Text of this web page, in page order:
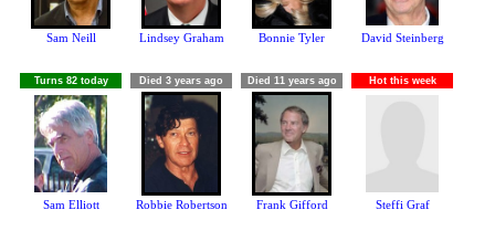
Sam Neill Lindsey Graham Bonnie Tyler David Steinberg
Turns 82 today
Sam Elliott
Died 3 years ago
Robbie Robertson
Died 11 years ago
Frank Gifford
Hot this week
Steffi Graf